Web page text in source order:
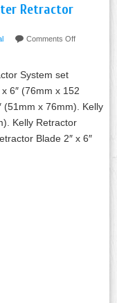
Retractor
Comments Off
System set
6″ (76mm x 152
(51mm x 76mm). Kelly
Kelly Retractor
Blade 2″ x 6″